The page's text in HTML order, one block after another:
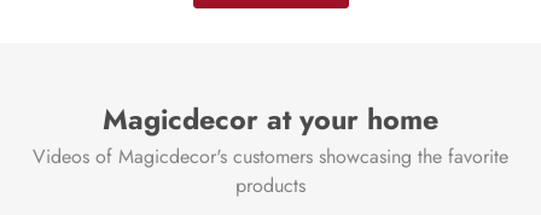
Magicdecor at your home
Videos of Magicdecor's customers showcasing the favorite
products